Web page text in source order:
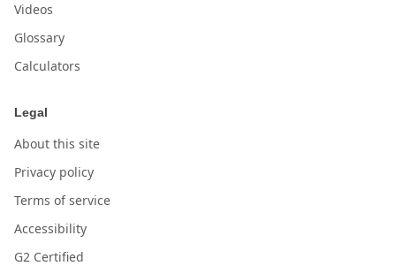
Videos
Glossary
Calculators
Legal
About this site
Privacy policy
Terms of service
Accessibility
G2 Certified